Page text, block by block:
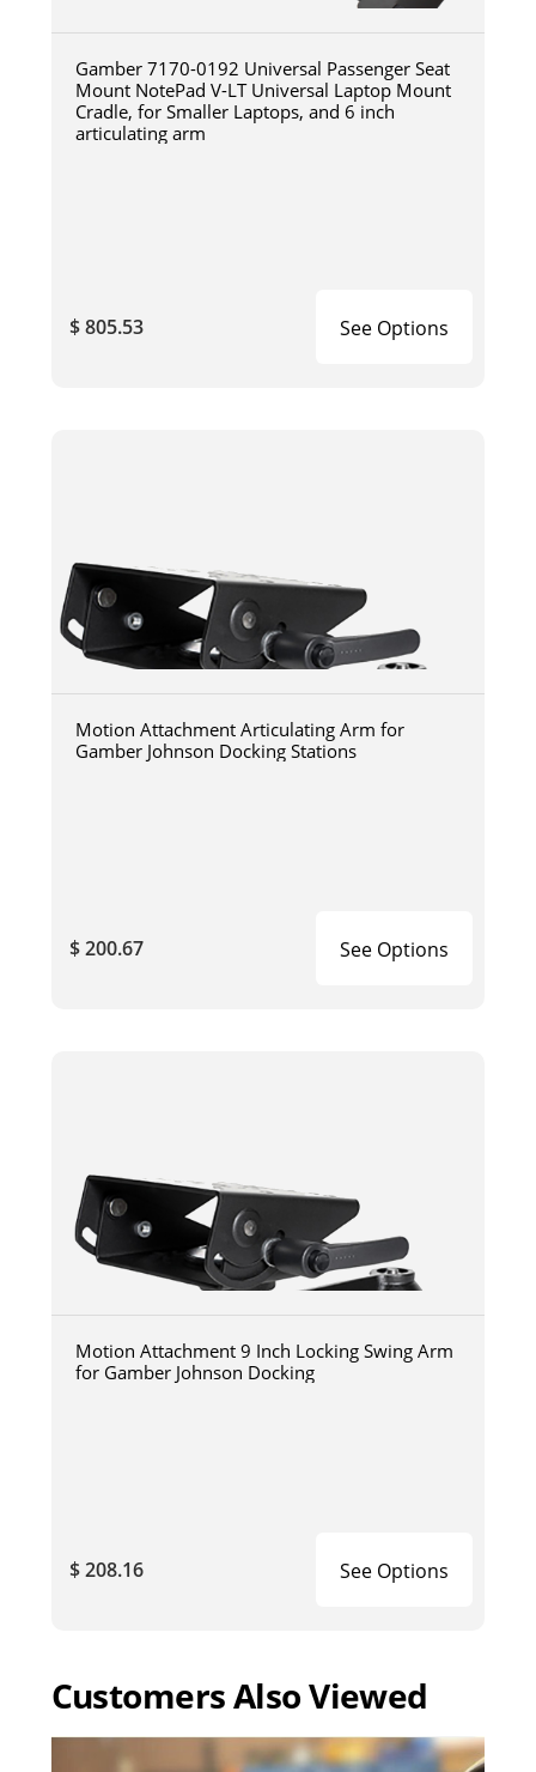
Gamber 7170-0192 Universal Passenger Seat
Mount NotePad V-LT Universal Laptop Mount
Cradle, for Smaller Laptops, and 6 inch
articulating arm
$ 805.53 See Options
Motion Attachment Articulating Arm for
Gamber Johnson Docking Stations
$ 200.67 See Options
Motion Attachment 9 Inch Locking Swing Arm
for Gamber Johnson Docking
$ 208.16 See Options
Customers Also Viewed